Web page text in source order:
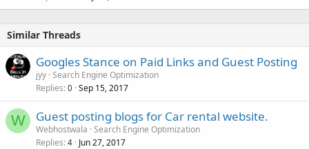
Similar Threads
Googles Stance on Paid Links and Guest Posting
jyy Search Engine Optimization
Replies 0 Sep 15, 2017
W Guest posting blogs for Car rental website.
Webhostwala Search Engine Optimization
Replies 4 Jun 27, 2017